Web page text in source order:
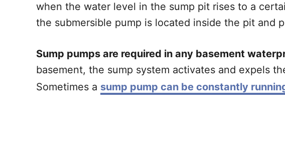
when the water level in the sump pit rises to a
the submersible pump is located inside the pit and
Sump pumps are required in any basement
basement, the sump system activates and expels
Sometimes a sump pump can be constantly